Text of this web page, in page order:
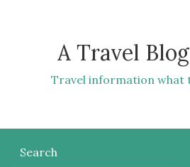
A Travel
Travel information what